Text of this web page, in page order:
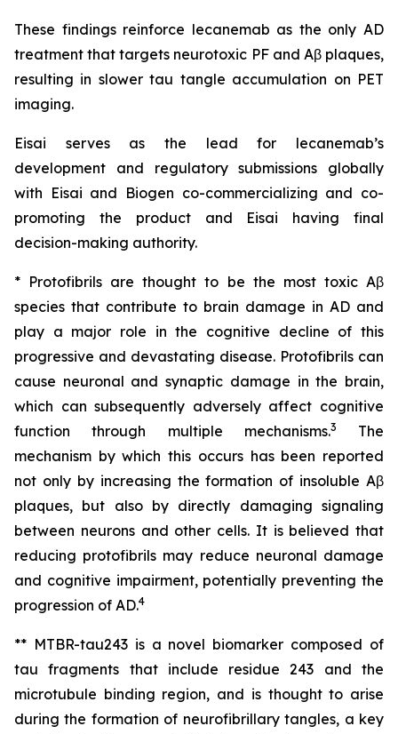
These findings reinforce lecanemab as the only AD
treatment that targets neurotoxic PF and Aβ plaques,
resulting in slower tau tangle accumulation on PET
imaging.
Eisai serves as the lead for lecanemab’s
development and regulatory submissions globally
with Eisai and Biogen co-commercializing and co-
promoting the product and Eisai having final
decision-making authority.
* Protofibrils are thought to be the most toxic Aβ
species that contribute to brain damage in AD and
play a major role in the cognitive decline of this
progressive and devastating disease. Protofibrils can
cause neuronal and synaptic damage in the brain,
which can subsequently adversely affect cognitive
function through multiple mechanisms.3
The
mechanism by which this occurs has been reported
not only by increasing the formation of insoluble Aβ
plaques, but also by directly damaging signaling
between neurons and other cells. It is believed that
reducing protofibrils may reduce neuronal damage
and cognitive impairment, potentially preventing the
progression of AD.4
** MTBR-tau243 is a novel biomarker composed of
tau fragments that include residue 243 and the
microtubule binding region, and is thought to arise
during the formation of neurofibrillary tangles, a key